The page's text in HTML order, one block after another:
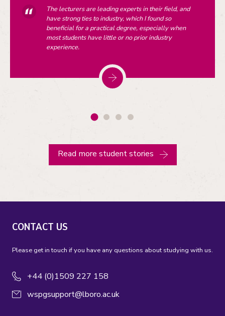
The lecturers are leading experts in their field, and
have strong ties to industry, which I found so
beneficial for a practical degree, especially when
most students have little or no prior industry
experience.
Read more student stories
CONTACT US
Please get in touch if you have any questions about studying with us.
+44 (0)1509 227 158
wspgsupport@lboro.ac.uk